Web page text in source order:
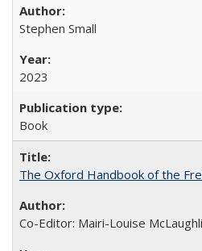
Stephen Small
2023
Book
The Oxford Handbook of the
Co-Editor: Mairi-Louise